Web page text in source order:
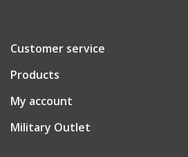
Customer service
Products
My account
Military Outlet